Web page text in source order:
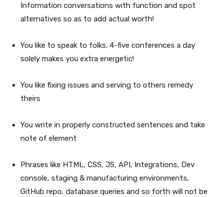
Information conversations with function and spot
alternatives so as to add actual worth!
You like to speak to folks. 4-five conferences a day
solely makes you extra energetic!
You like fixing issues and serving to others remedy
theirs
You write in properly constructed sentences and take
note of element
Phrases like HTML, CSS, JS, API, Integrations, Dev
console, staging & manufacturing environments,
GitHub repo, database queries and so forth will not be